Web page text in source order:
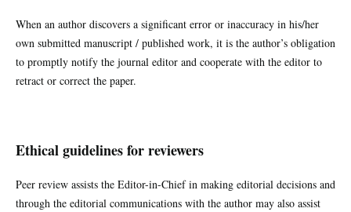
When an author discovers a significant error or inaccuracy in his/her
own submitted manuscript / published work, it is the author’s obligation
to promptly notify the journal editor and cooperate with the editor to
retract or correct the paper.
Ethical guidelines for reviewers
Peer review assists the Editor-in-Chief in making editorial decisions and
through the editorial communications with the author may also assist